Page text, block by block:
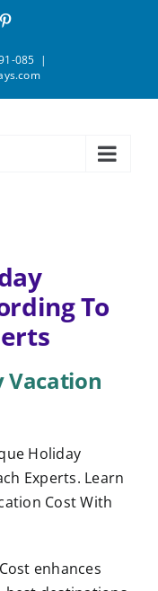
085 |
To
Vacation
Holiday
Experts. Learn
Cost With
enhances